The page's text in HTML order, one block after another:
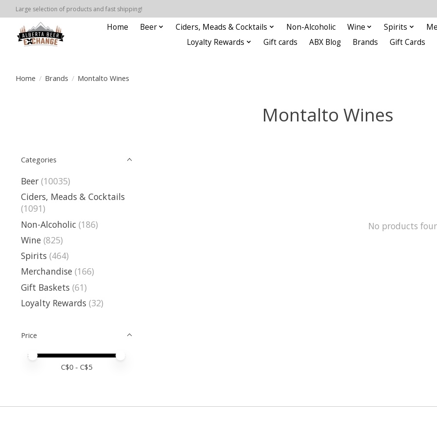
Large selection of products and fast shipping!
Home Beer Ciders, Meads & Cocktails Non-Alcoholic Wine Spirits
Loyalty Rewards
Gift cards ABX Blog Brands Gift Cards
Home / Brands / Montalto Wines
Montalto Wines
Categories
Beer (10035)
Ciders, Meads & Cocktails
(1091)
Non-Alcoholic (186)
Wine (825)
Spirits (464)
Merchandise (166)
Gift Baskets (61)
Loyalty Rewards (32)
Price
Price minimum value
Price maximum value
C$0 - C$5
No products